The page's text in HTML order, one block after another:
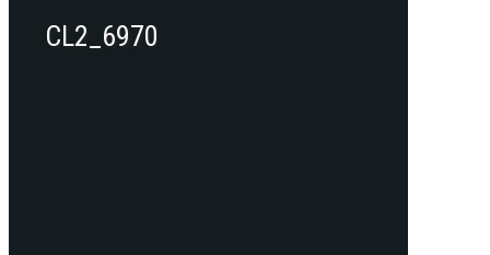
CL2_6970